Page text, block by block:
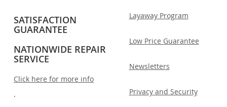
SATISFACTION
GUARANTEE
NATIONWIDE REPAIR
SERVICE
Click here for more info
.
Layaway Program
Low Price Guarantee
Newsletters
Privacy and Security